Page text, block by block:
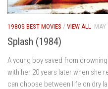
1980S BEST MOVIES / VIEW ALL
Splash (1984)
A young boy saved from
with her 20 years later when she
can choose between life on dry